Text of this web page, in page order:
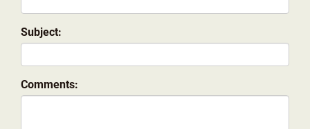
Subject:
Comments: